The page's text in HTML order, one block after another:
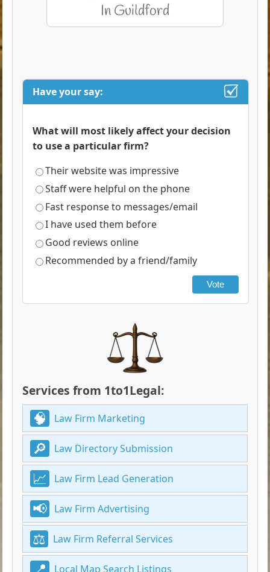
Have your say:
What will most likely affect your decision
to use a particular firm?
Their website was impressive
Staff were helpful on the phone
Fast response to messages/email
I have used them before
Good reviews online
Recommended by a friend/family
Vote
Services from 1to1Legal:
Law Firm Marketing
Law Directory Submission
Law Firm Lead Generation
Law Firm Advertising
Law Firm Referral Services
Local Map Search Listings